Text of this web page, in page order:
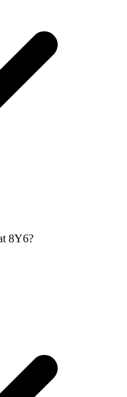
8Y6?